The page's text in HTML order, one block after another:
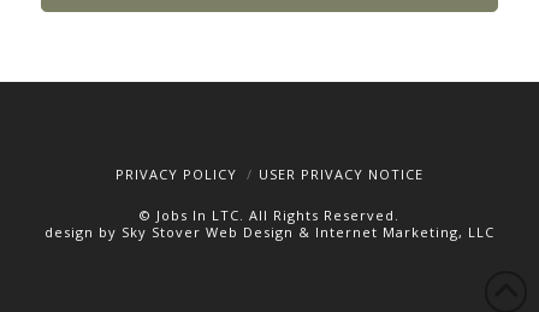
PRIVACY POLICY USER PRIVACY NOTICE
© Jobs In LTC. All Rights Reserved.
design by Sky Stover Web Design & Internet Marketing, LLC